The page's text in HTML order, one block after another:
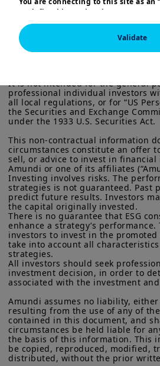
increasing Europe’s
The pace of
emphasis on
driven innovation,
industrial
should emerge
term.
In fixed income, we
government bonds
credit, particularly
sector.
In equities,
supportive earnings
Europe
potential insmall-
stocks.
as defined in National Instrument
Exemptions,and you are either
are accessing the website from
“accredited investor”, we invite you
Furthermore, if you are from a
More particularly, this site is NOT
residents of the United States of
defined in “Regulation S” of the
investment products described on this
registered under U.S. federal
relevant U.S. state laws. Consequently,
may be offered or sold directly or
States of America (including in U.S.
possessions), to or to the benefit of
the United States of America and to
“US Person”, you are not authorized to
are invited to log onto amundi.com/
The information available on this
informational purposes only. None of
this website constitutes an offer to
sell securities, investment advice on
security, an offer or solicitation by
affiliates to provide investment advice
fiscal or investment service or to buy
financial instruments. The information
website originates from Amundi
believed by Amundi Canada to be
not independently verified such
any related investigation. Neither
Validate
This information is exclusively
investors within the meaning
It is not intended for the general
professional individual investors
all local regulations, or for “US
the Securities and Exchange
under the 1933 U.S. Securities Act.
This non-contractual information
circumstances constitute an offer
sell, or advice to invest in
Amundi or one of its affiliates
Investing involves risks. The
strategies is not guaranteed. Past
predict future results. Investors
the capital originally invested.
There is no guarantee that ESG
enhance a strategy’s
investors to invest in the
take into account all
strategies.
All investors should seek
investment decision, in order to
associated with the investment
Amundi assumes no liability,
resulting from the use of any of
contained in this document, and
circumstances be held liable for
the basis of this information. This
be copied, reproduced, modified,
distributed, without the prior